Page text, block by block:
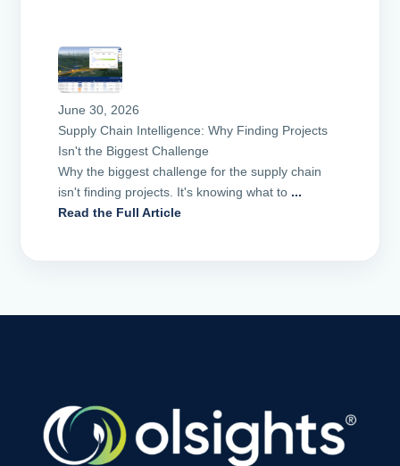
June 30, 2026
Supply Chain Intelligence: Why Finding Projects
Isn't the Biggest Challenge
Why the biggest challenge for the supply chain
isn't finding projects. It's knowing what to ...
Read the Full Article